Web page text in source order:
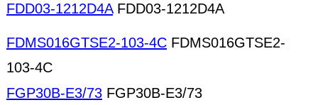
FDD03-1212D4AFDD03-1212D4A
FDMS016GTSE2-103-4C FDMS016GTSE2-
103-4C
FGP30B-E3/73 FGP30B-E3/73